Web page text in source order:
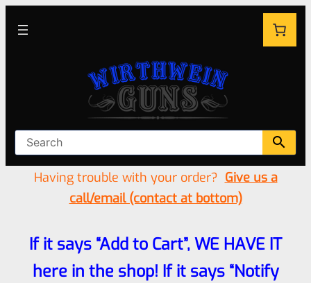
Having trouble with your order? Give us a
call/email (contact at bottom)
If it says “Add to Cart”, WE HAVE IT
here in the shop! If it says “Notify